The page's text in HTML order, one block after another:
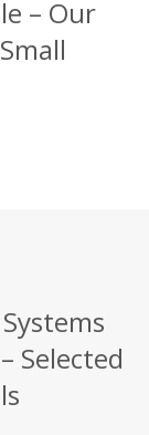
– Our
Selected